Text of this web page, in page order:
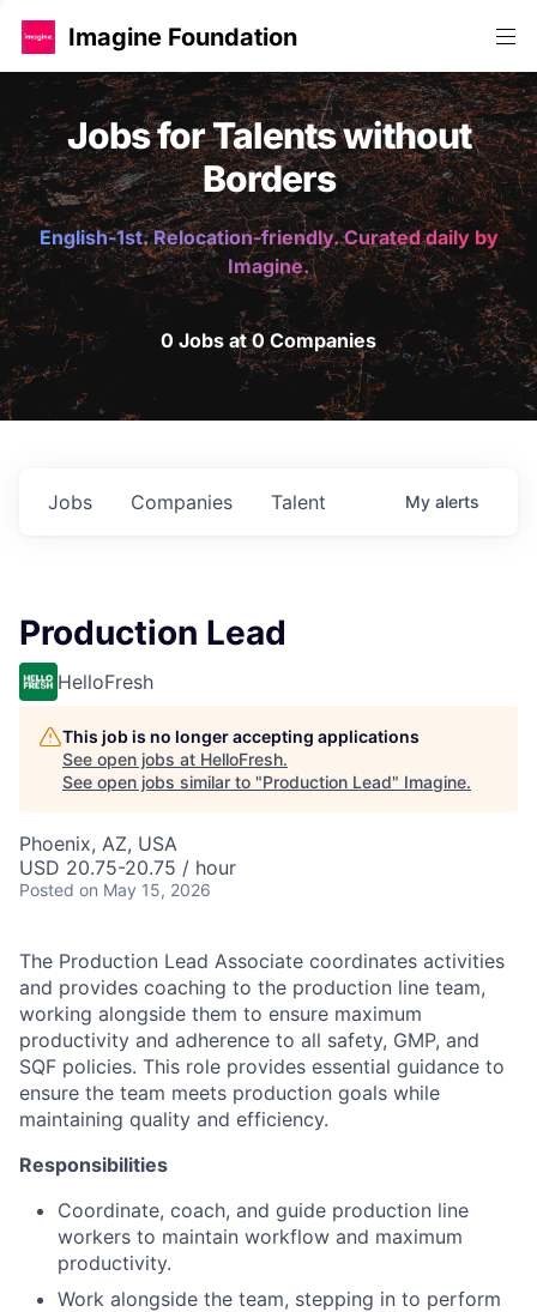
Imagine Foundation
Jobs for Talents without
Borders
English-1st. Relocation-friendly. Curated daily by
Imagine.
0 Jobs at 0 Companies
Jobs Companies Talent My alerts
Production Lead
HelloFresh
This job is no longer accepting applications
See open jobs at HelloFresh.
See open jobs similar to "Production Lead" Imagine.
Phoenix, AZ, USA
USD 20.75-20.75 / hour
Posted on May 15, 2026
The Production Lead Associate coordinates activities
and provides coaching to the production line team,
working alongside them to ensure maximum
productivity and adherence to all safety, GMP, and
SQF policies. This role provides essential guidance to
ensure the team meets production goals while
maintaining quality and efficiency.
Responsibilities
Coordinate, coach, and guide production line
workers to maintain workflow and maximum
productivity.
Work alongside the team, stepping in to perform